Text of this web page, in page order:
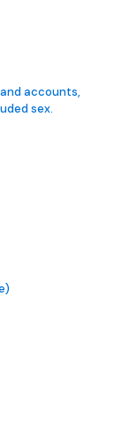
accounts,
sex.